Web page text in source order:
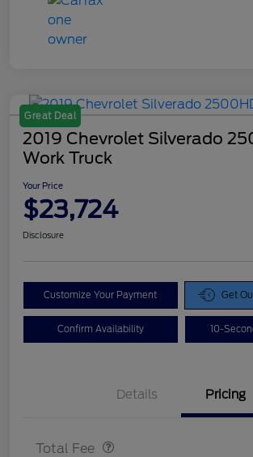
Great Deal
2019 Chevrolet Silverado
Work Truck
Your Price
$23,724
Disclosure
Customize Your Payment Get
Confirm Availability 10-
Details Pricing
Total Fee